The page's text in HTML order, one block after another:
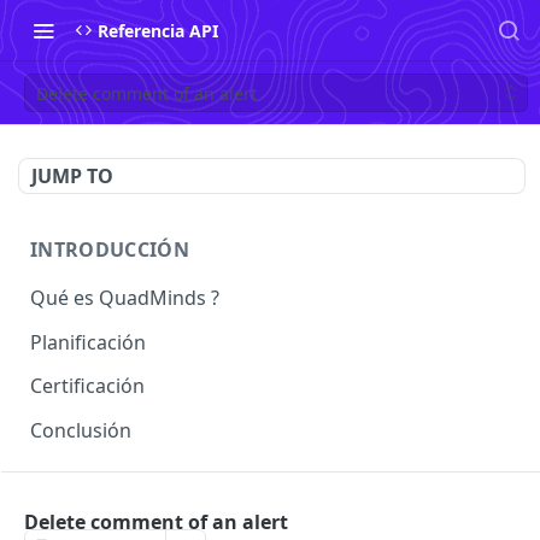
Referencia API
Delete comment of an alert
JUMP TO
INTRODUCCIÓN
Qué es QuadMinds ?
Planificación
Certificación
Conclusión
Delete comment of an alert